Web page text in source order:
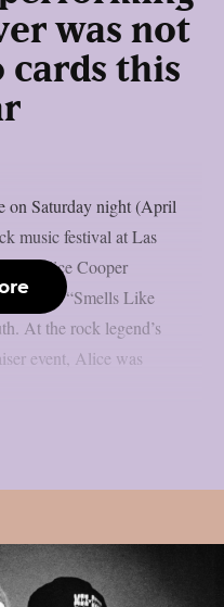
was not
cards this
on Saturday night (April
music festival at Las
Alice Cooper
classic “Smells Like
At the rock legend’s
event, Alice was